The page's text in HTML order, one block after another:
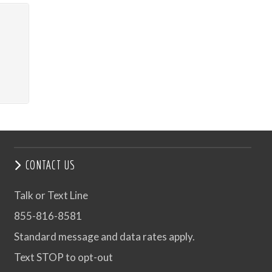
CONTACT US
Talk or Text Line
855-816-8581
Standard message and data rates apply.
Text STOP to opt-out